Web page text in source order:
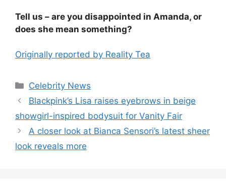
Tell us – are you disappointed in Amanda, or
does she mean something?
Originally reported by Reality Tea
Celebrity News
Blackpink’s Lisa raises eyebrows in beige
showgirl-inspired bodysuit for Vanity Fair
A closer look at Bianca Sensori’s latest sheer
look reveals more